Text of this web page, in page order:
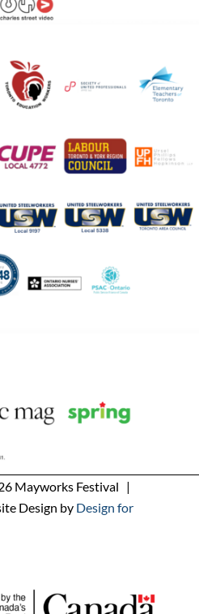
Mayworks Festival |
Design by Design for